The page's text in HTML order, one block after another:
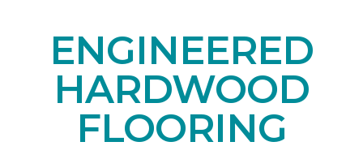
ENGINEERED
HARDWOOD
FLOORING